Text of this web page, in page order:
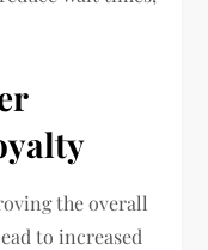
the overall
to increased